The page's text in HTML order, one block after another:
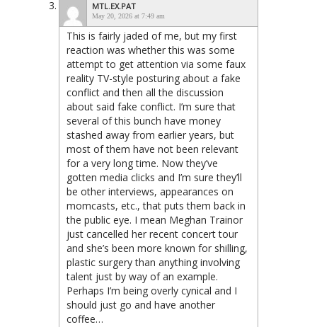
MTL.EX.PAT
May 20, 2026 at 7:49 am
This is fairly jaded of me, but my first
reaction was whether this was some
attempt to get attention via some faux
reality TV-style posturing about a fake
conflict and then all the discussion
about said fake conflict. I’m sure that
several of this bunch have money
stashed away from earlier years, but
most of them have not been relevant
for a very long time. Now they’ve
gotten media clicks and I’m sure they’ll
be other interviews, appearances on
momcasts, etc., that puts them back in
the public eye. I mean Meghan Trainor
just cancelled her recent concert tour
and she’s been more known for shilling,
plastic surgery than anything involving
talent just by way of an example.
Perhaps I’m being overly cynical and I
should just go and have another
coffee…